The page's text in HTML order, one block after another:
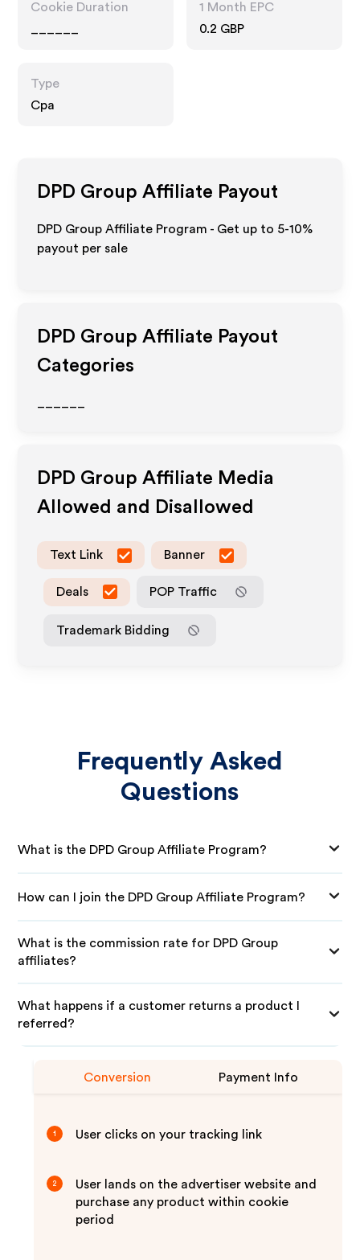
Cookie Duration
1 Month EPC
0.2 GBP
Type
Cpa
DPD Group Affiliate Payout
DPD Group Affiliate Program - Get up to 5-10%
payout per sale
DPD Group Affiliate Payout
Categories
DPD Group Affiliate Media
Allowed and Disallowed
Text Link Banner
Deals POP Traffic
Trademark Bidding
Frequently Asked
Questions
What is the DPD Group Affiliate Program?
How can I join the DPD Group Affiliate Program?
What is the commission rate for DPD Group
affiliates?
What happens if a customer returns a product I
referred?
Conversion Payment Info
1 User clicks on your tracking link
2
User lands on the advertiser website and
purchase any product within cookie
period